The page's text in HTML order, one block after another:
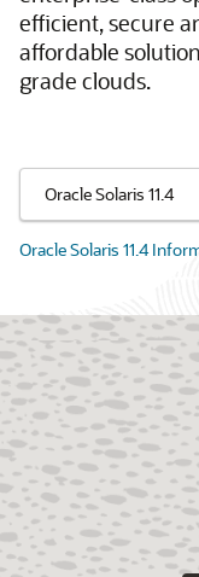
efficient, secure
affordable
grade clouds.
Oracle Solaris 11.4